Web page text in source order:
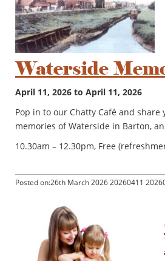
Waterside
April 11, 2026 to April 11, 2026
Pop in to our Chatty Café and share
memories of Waterside in Barton,
10.30am – 12.30pm, Free
Posted on:26th March 2026 20260411